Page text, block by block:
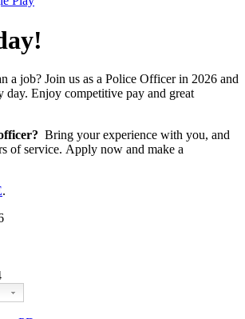
a job? Join us as a Police Officer in 2026 and
day. Enjoy competitive pay and great
Bring your experience with you, and
of service. Apply now and make a
.